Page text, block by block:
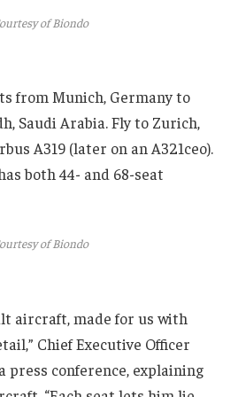
of Biondo
from Munich, Germany to
Saudi Arabia. Fly to Zurich,
A319 (later on an A321ceo).
both 44- and 68-seat
of Biondo
aircraft, made for us with
Chief Executive Officer
press conference, explaining